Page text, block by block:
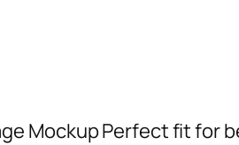
Mockup Perfect fit for